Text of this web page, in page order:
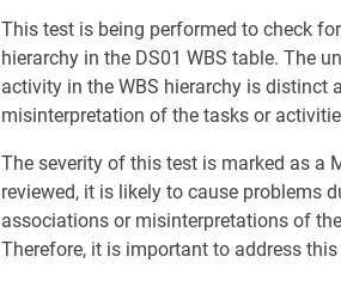
This test is being performed to check
hierarchy in the DS01 WBS table. The
activity in the WBS hierarchy is
misinterpretation of the tasks or
The severity of this test is marked as a
reviewed, it is likely to cause problems
associations or misinterpretations of
Therefore, it is important to address